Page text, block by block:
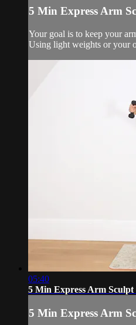
5 Min Express Arm
Your goal is to keep your
Using light weights or your
05:40
5 Min Express Arm Sculpt
5 Min Express Arm